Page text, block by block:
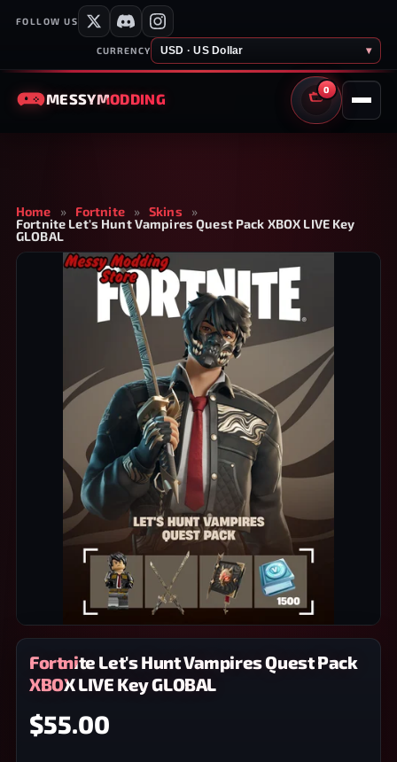
FOLLOW US
CURRENCY USD · US Dollar ▾
MESSYMODDING
0
CART
Home » Fortnite » Skins
»
Fortnite Let's Hunt Vampires Quest Pack XBOX LIVE Key
GLOBAL
Fortnite Let's Hunt Vampires Quest Pack
XBOX LIVE Key GLOBAL
$55.00